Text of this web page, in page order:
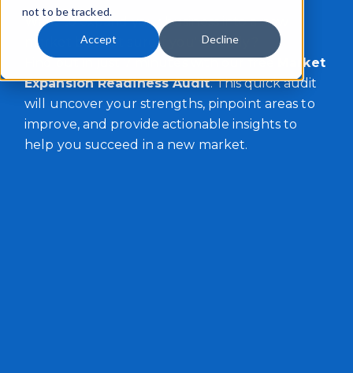
not to be tracked.
Accept Decline
Want to expand your business into a new
market but not sure if you're ready?
Find out in just 7 minutes with our free
Market
Expansion Readiness Audit. This quick audit
will uncover your strengths, pinpoint areas to
improve, and provide actionable insights to
help you succeed in a new market.